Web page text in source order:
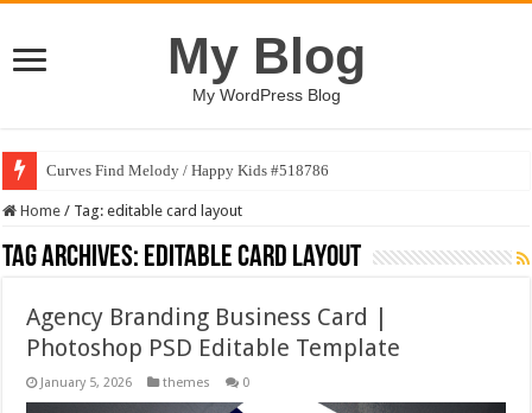
My Blog
My WordPress Blog
Curves Find Melody / Happy Kids #518786
Home / Tag:editable card layout
Tag Archives: editable card layout
Agency Branding Business Card |
Photoshop PSD Editable Template
January 5, 2026 themes 0